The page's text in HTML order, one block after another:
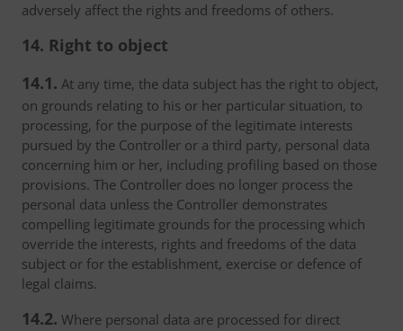
adversely affect the rights and freedoms of others.
14. Right to object
14.1. At any time, the data subject has the right to object,
on grounds relating to his or her particular situation, to
processing, for the purpose of the legitimate interests
pursued by the Controller or a third party, personal data
concerning him or her, including profiling based on those
provisions. The Controller does no longer process the
personal data unless the Controller demonstrates
compelling legitimate grounds for the processing which
override the interests, rights and freedoms of the data
subject or for the establishment, exercise or defence of
legal claims.
14.2. Where personal data are processed for direct